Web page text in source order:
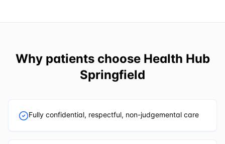
Why patients choose Health Hub
Springfield
Fully confidential, respectful, non-judgemental care